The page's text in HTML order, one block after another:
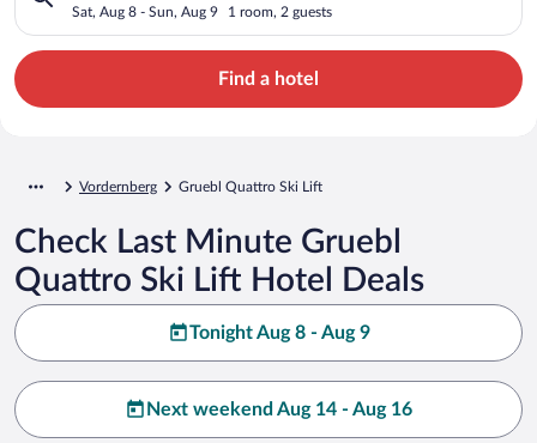
Sat, Aug 8 - Sun, Aug 9 1 room, 2 guests
Find a hotel
Vordernberg Gruebl Quattro Ski Lift
Check Last Minute Gruebl
Quattro Ski Lift Hotel Deals
Tonight Aug 8 - Aug 9
Next weekend Aug 14 - Aug 16